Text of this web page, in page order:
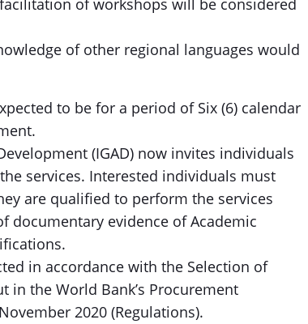
of workshops will be considered
of other regional languages would
to be for a period of Six (6) calendar
(IGAD) now invites individuals
services. Interested individuals must
are qualified to perform the services
documentary evidence of Academic
in accordance with the Selection of
in the World Bank’s Procurement
2020 (Regulations).